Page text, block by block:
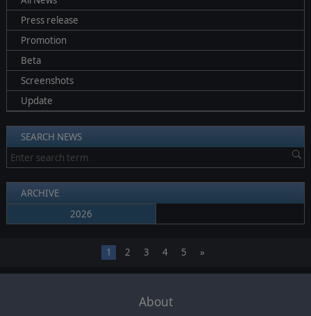
Press release
Promotion
Beta
Screenshots
Update
SEARCH NEWS
ARCHIVE
2026
1 2 3 4 5 »
About